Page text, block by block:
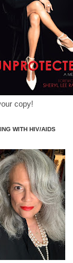
copy!
WITH HIV/AIDS